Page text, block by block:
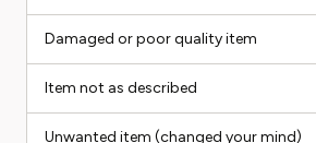
Damaged or poor quality item
Item not as described
Unwanted item (changed your mind)